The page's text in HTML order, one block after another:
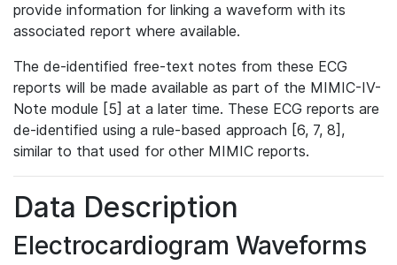
provide information for linking a waveform with its
associated report where available.
The de-identified free-text notes from these ECG
reports will be made available as part of the MIMIC-IV-
Note module [5] at a later time. These ECG reports are
de-identified using a rule-based approach [6, 7, 8],
similar to that used for other MIMIC reports.
Data Description
Electrocardiogram Waveforms